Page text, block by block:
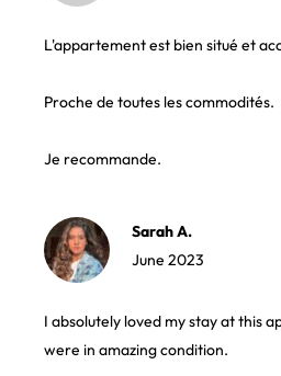
L'appartement est bien situé et
Proche de toutes les commodités.
Je recommande.
Sarah A.
June 2023
I absolutely loved my stay at this
were in amazing condition.